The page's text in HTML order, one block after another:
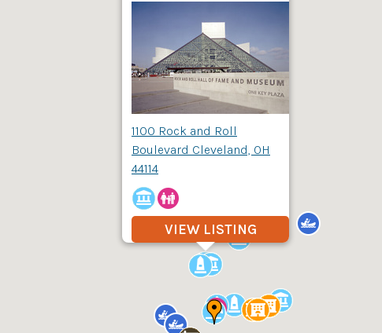
1100 Rock and Roll
Boulevard Cleveland, OH
44114
VIEW LISTING